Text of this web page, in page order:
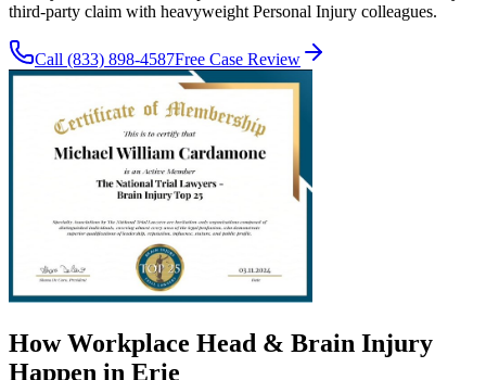
third-party claim with heavyweight Personal Injury colleagues.
Call (833) 898-4587Free Case Review
How Workplace Head & Brain Injury
Happen in Erie